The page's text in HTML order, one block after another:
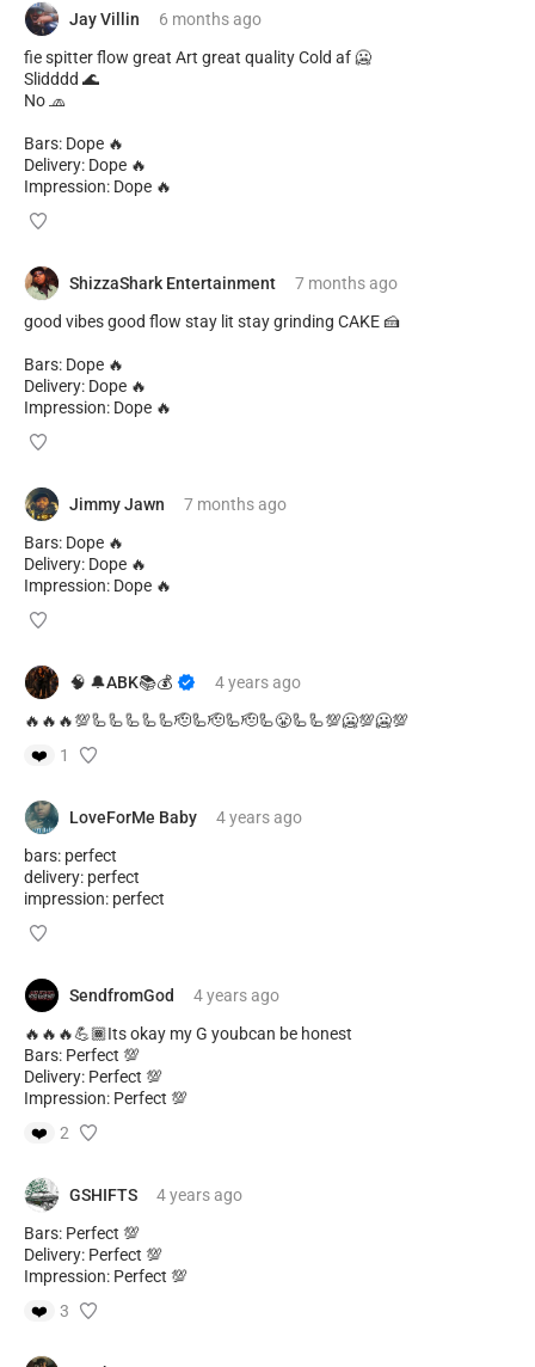
Jay Villin 6 monthsago
fie spitter flow great Art great quality Сold af 🥶
Slidddd 🌊
No 🧢
Bars: Dope 🔥
Delivery: Dope 🔥
Impression: Dope 🔥
ShizzaShark Entertainment 7 monthsago
good vibes good flow stay lit stay grinding CAKE 🍰
Bars: Dope 🔥
Delivery: Dope 🔥
Impression: Dope 🔥
Jimmy Jawn 7 monthsago
Bars: Dope 🔥
Delivery: Dope 🔥
Impression: Dope 🔥
🧠 🔔ABK📚💰 4 yearsago
🔥🔥🔥💯🦾🦾🦾🦾🦾🫡🦾🫡🦾🫡🦾😤🦾🦾💯🥶💯🥶💯
❤️
1
LoveForMe Baby 4 yearsago
bars: perfect
delivery: perfect
impression: perfect
SendfromGod 4 yearsago
🔥🔥🔥💪🏾Its okay my G youbcan be honest
Bars: Perfect 💯
Delivery: Perfect 💯
Impression: Perfect 💯
❤️
2
GSHIFTS 4 yearsago
Bars: Perfect 💯
Delivery: Perfect 💯
Impression: Perfect 💯
❤️
3